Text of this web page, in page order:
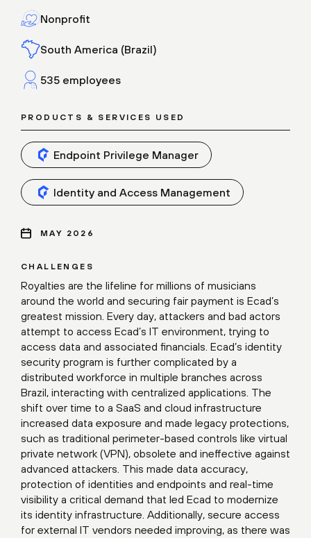
CHALLENGES
Royalties are the lifeline for millions of musicians
around the world and securing fair payment is Ecad’s
greatest mission. Every day, attackers and bad actors
attempt to access Ecad’s IT environment, trying to
access data and associated financials. Ecad’s identity
security program is further complicated by a
distributed workforce in multiple branches across
Brazil, interacting with centralized applications. The
shift over time to a SaaS and cloud infrastructure
increased data exposure and made legacy protections,
such as traditional perimeter-based controls like virtual
private network (VPN), obsolete and ineffective against
advanced attackers. This made data accuracy,
protection of identities and endpoints and real-time
visibility a critical demand that led Ecad to modernize
its identity infrastructure. Additionally, secure access
for external IT vendors needed improving, as there was
Nonprofit
South America (Brazil)
535 employees
PRODUCTS & SERVICES USED
Endpoint Privilege Manager
Identity and Access Management
MAY 2026